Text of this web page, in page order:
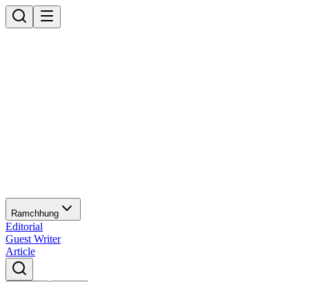
Ramchhung
Editorial
Guest Writer
Article